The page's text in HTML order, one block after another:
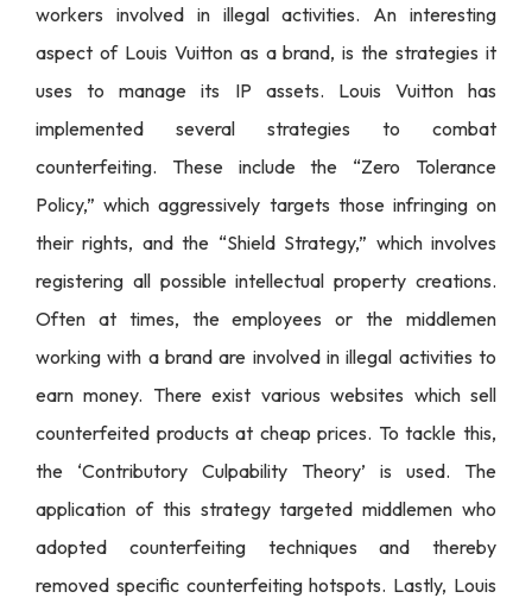
workers involved in illegal activities. An interesting
aspect of Louis Vuitton as a brand, is the strategies it
uses to manage its IP assets. Louis Vuitton has
implemented several strategies to combat
counterfeiting. These include the “Zero Tolerance
Policy,” which aggressively targets those infringing on
their rights, and the “Shield Strategy,” which involves
registering all possible intellectual property creations.
Often at times, the employees or the middlemen
working with a brand are involved in illegal activities to
earn money. There exist various websites which sell
counterfeited products at cheap prices. To tackle this,
the ‘Contributory Culpability Theory’ is used. The
application of this strategy targeted middlemen who
adopted counterfeiting techniques and thereby
removed specific counterfeiting hotspots. Lastly, Louis